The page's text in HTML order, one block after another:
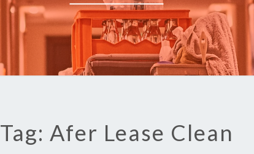
Tag: Afer Lease Clean